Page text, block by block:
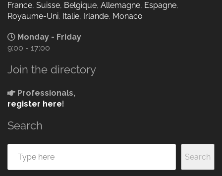
France, Suisse, Belgique, Allemagne, Espagne,
Royaume-Uni, Italie, Irlande, Monaco
Monday - Friday
9:00 - 17:00
Join the directory
Professionals,
register here!
Search
Search